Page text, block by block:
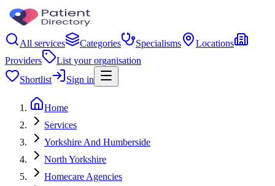
All services Categories Specialisms
Locations
Providers
List your organisation
Shortlist
Sign in
Home
Services
Yorkshire And Humberside
North Yorkshire
Homecare Agencies